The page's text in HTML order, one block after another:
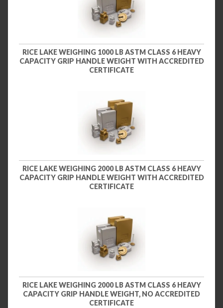
RICE LAKE WEIGHING 1000 LB ASTM CLASS 6 HEAVY
CAPACITY GRIP HANDLE WEIGHT WITH ACCREDITED
CERTIFICATE
RICE LAKE WEIGHING 2000 LB ASTM CLASS 6 HEAVY
CAPACITY GRIP HANDLE WEIGHT WITH ACCREDITED
CERTIFICATE
RICE LAKE WEIGHING 2000 LB ASTM CLASS 6 HEAVY
CAPACITY GRIP HANDLE WEIGHT, NO ACCREDITED
CERTIFICATE